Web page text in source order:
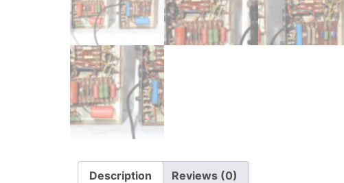
Description Reviews (0)